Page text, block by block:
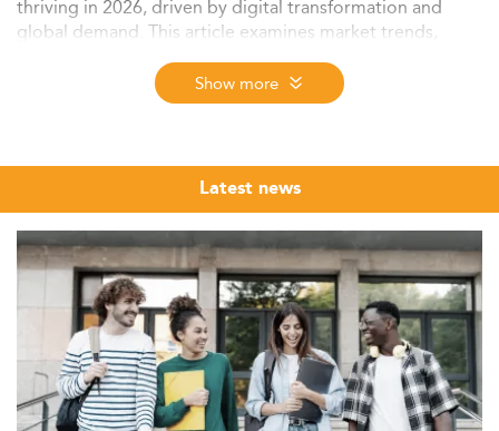
thriving in 2026, driven by digital transformation and
global demand. This article examines market trends,
evolving curricula, employment prospects, and policy-
driven growth, setting the stage for education in a tech-
savvy, sustainable future.
Master’s in Spain
In 2026, the master’s degree landscape for marketing in
Spain highlights a flourishing academic ecosystem
shaped by robust enrollment trends and increasing
international demand.
Programs have experienced continuous growth of 3–5%
annually, strengthened by Spain’s standing as a preferred
European education destination. Spain's favorable
academic conditions attract students from Latin America
and the EU, enhancing program diversity and global
Show more
Latest news